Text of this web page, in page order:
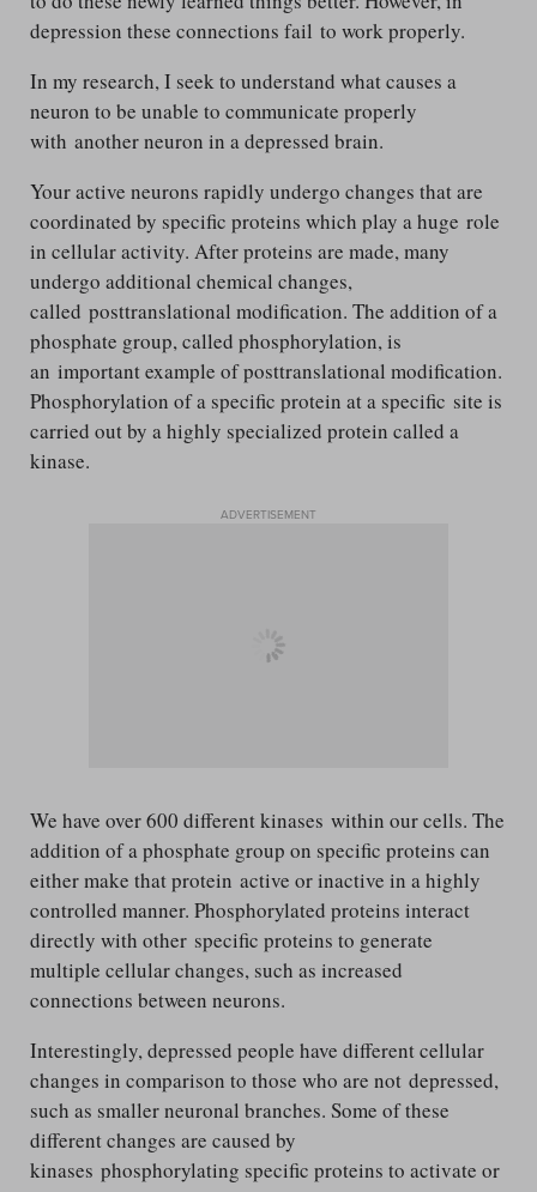
depression these connections fail to work properly.
In my research, I seek to understand what causes a
neuron to be unable to communicate properly
with another neuron in a depressed brain.
Your active neurons rapidly undergo changes that are
coordinated by specific proteins which play a huge role
in cellular activity. After proteins are made, many
undergo additional chemical changes,
called posttranslational modification. The addition of a
phosphate group, called phosphorylation, is
an important example of posttranslational modification.
Phosphorylation of a specific protein at a specific site is
carried out by a highly specialized protein called a
kinase.
ADVERTISEMENT
We have over 600 different kinases within our cells. The
addition of a phosphate group on specific proteins can
either make that protein active or inactive in a highly
controlled manner. Phosphorylated proteins interact
directly with other specific proteins to generate
multiple cellular changes, such as increased
connections between neurons.
Interestingly, depressed people have different cellular
changes in comparison to those who are not depressed,
such as smaller neuronal branches. Some of these
different changes are caused by
kinases phosphorylating specific proteins to activate or